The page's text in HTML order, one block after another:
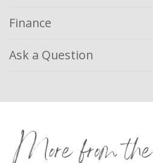
Finance
Ask a Question
More from